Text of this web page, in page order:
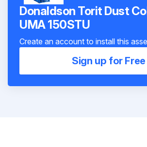
Donaldson Torit Dust
UMA 150STU
Create an account to install this
Sign up for Free